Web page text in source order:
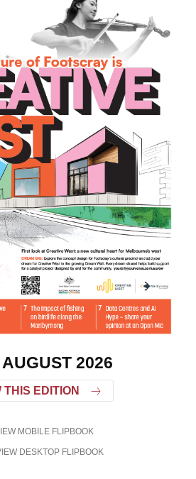
2026
THIS EDITION
MOBILE FLIPBOOK
DESKTOP FLIPBOOK